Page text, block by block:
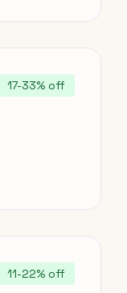
17-33% off
11-22% off